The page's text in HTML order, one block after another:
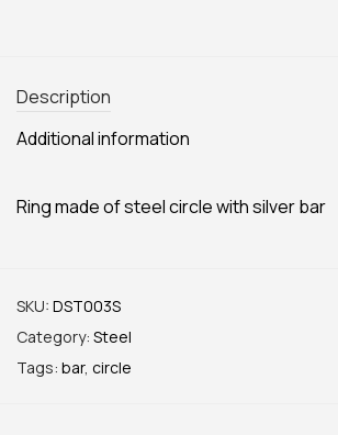
Description
Additional information
Ring made of steel circle with silver bar
SKU: DST003S
Category: Steel
Tags: bar, circle